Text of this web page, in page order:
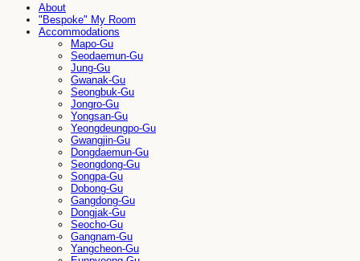
About
"Bespoke" My Room
Accommodations
Mapo-Gu
Seodaemun-Gu
Jung-Gu
Gwanak-Gu
Seongbuk-Gu
Jongro-Gu
Yongsan-Gu
Yeongdeungpo-Gu
Gwangjin-Gu
Dongdaemun-Gu
Seongdong-Gu
Songpa-Gu
Dobong-Gu
Gangdong-Gu
Dongjak-Gu
Seocho-Gu
Gangnam-Gu
Yangcheon-Gu